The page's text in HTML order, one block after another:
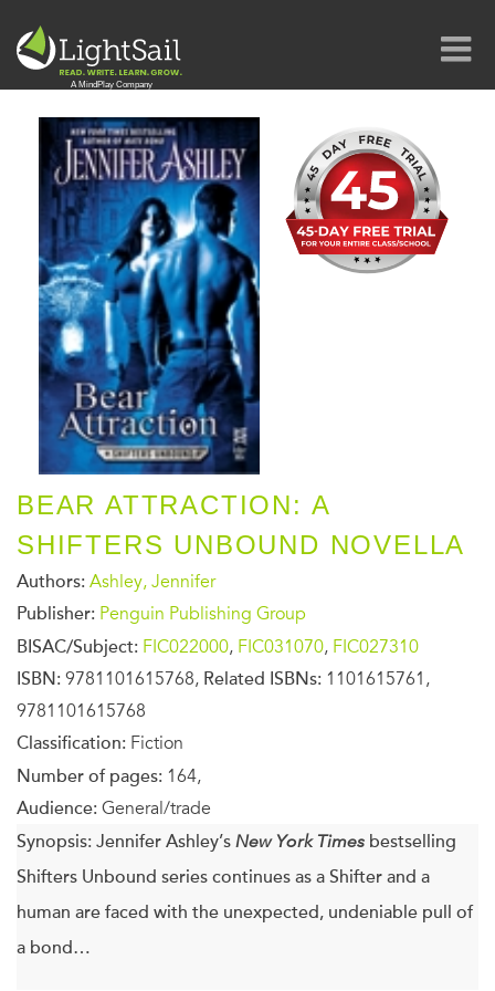
BEAR ATTRACTION: A
SHIFTERS UNBOUND NOVELLA
Authors: Ashley, Jennifer
Publisher: Penguin Publishing Group
BISAC/Subject: FIC022000, FIC031070, FIC027310
ISBN: 9781101615768, Related ISBNs: 1101615761,
9781101615768
Classification: Fiction
Number of pages: 164,
Audience: General/trade
Synopsis: Jennifer Ashley’s New York Times bestselling
Shifters Unbound series continues as a Shifter and a
human are faced with the unexpected, undeniable pull of
a bond…